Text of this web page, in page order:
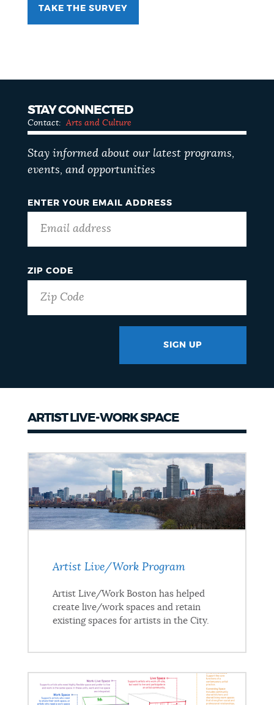
TAKE THE SURVEY
STAY CONNECTED
Contact: Arts and Culture
Stay informed about our latest programs,
events, and opportunities
ENTER YOUR EMAIL ADDRESS
ZIP CODE
SIGN UP
ARTIST LIVE-WORK SPACE
Artist Live/Work Program
Artist Live/Work Boston has helped
create live/work spaces and retain
existing spaces for artists in the City.